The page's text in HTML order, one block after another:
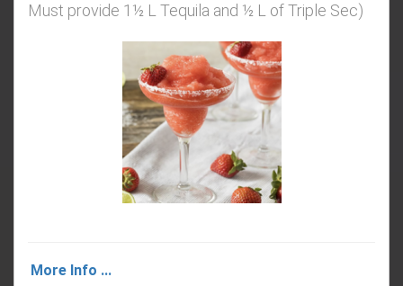
Must provide 1½ L Tequila and ½ L of Triple Sec)
More Info ...